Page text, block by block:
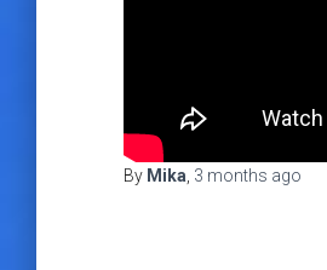
By Mika 3 months ago